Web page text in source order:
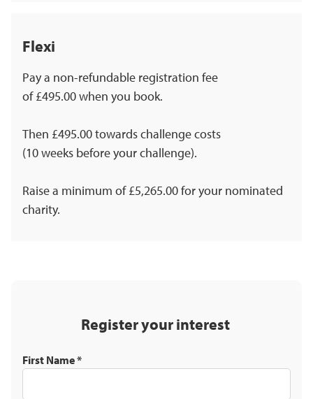
Flexi
Pay a non-refundable registration fee
of £495.00 when you book.
Then £495.00 towards challenge costs
(10 weeks before your challenge).
Raise a minimum of £5,265.00 for your nominated
charity.
Register your interest
First Name*